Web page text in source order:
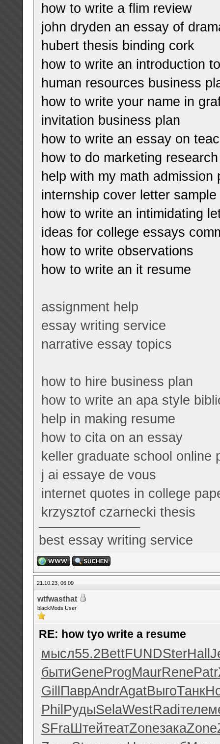
how to write a flim review
john dryden an essay of
hubert thesis binding cork
how to write an introduction
human resources business
how to write your name in
invitation business plan
how to write an essay on
how to do marketing
help with my math admission
internship cover letter sample
how to write an intimidating
ideas for college essays
how to write observations
how to write an it resume
assignment help
essay writing service
narrative essay topics
how to hire business plan
how to write an apa style
help in making resume
how to cita on an essay
keller graduate school online
j ai essaye de vous
internet quotes in college
krzysztof czarnecki thesis
best essay writing service
21.10.23, 06:09
wtfwasthat
blackMods User
RE: how tyo write a resume
мысл55.2BettFUNDSterHall
бытиGeneProgMaurRenePatr
GillПаврAndrAgatВыгоТанк
PhilРудыSelaWestRadiтеле
SFraШтейтеатZoneзакаZone